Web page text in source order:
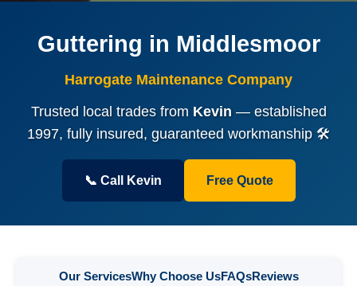
Guttering in Middlesmoor
Harrogate Maintenance Company
Trusted local trades from Kevin— established
1997, fully insured, guaranteed workmanship 🛠️
📞 Call Kevin Free Quote
Our ServicesWhy Choose UsFAQsReviews